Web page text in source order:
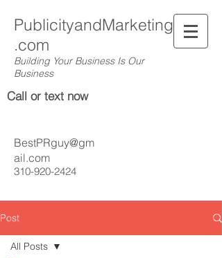
PublicityandMarketing
.com
Building Your Business Is Our
Business
Call or text now
310-920-2424
BestPRguy@gm
ail.com
Post
All Posts